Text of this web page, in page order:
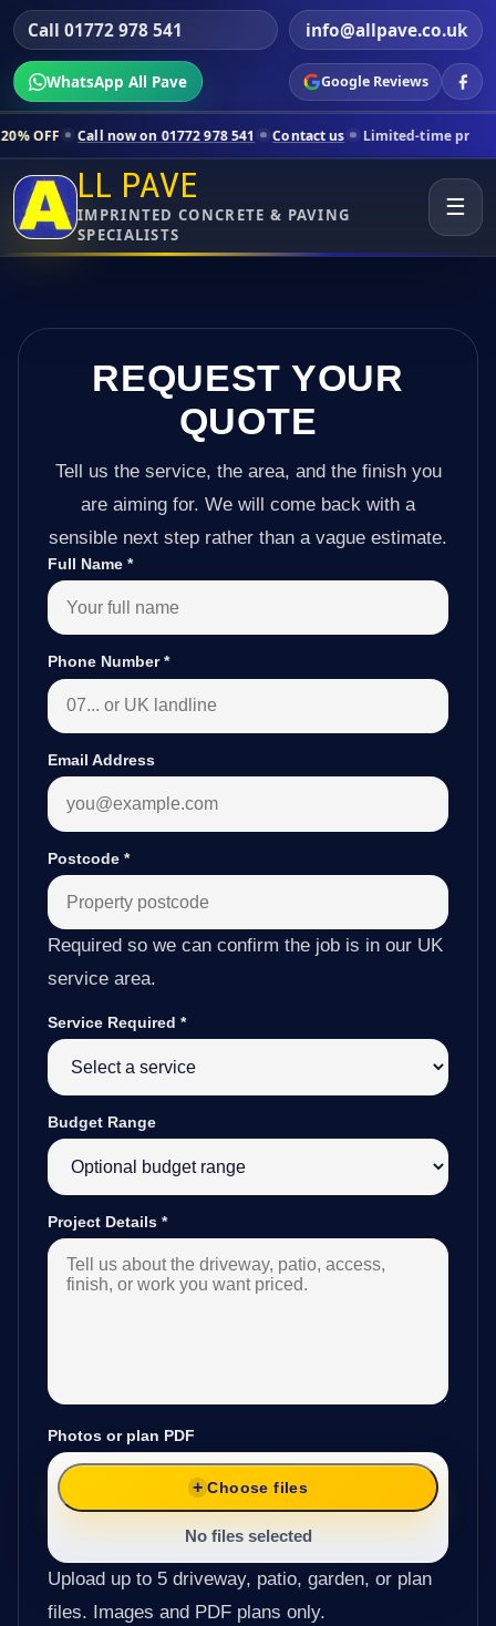
Call 01772 978 541 info@allpave.co.uk
WhatsApp All Pave Google Reviews
now on 01772 978 541 Contact us Limited-time pricing for
LL PAVE
IMPRINTED CONCRETE & PAVING
SPECIALISTS
☰
REQUEST YOUR
QUOTE
Tell us the service, the area, and the finish you
are aiming for. We will come back with a
sensible next step rather than a vague estimate.
Full Name *
Phone Number*
Email Address
Postcode *
Required so we can confirm the job is in our UK
service area.
Service Required *
Budget Range
Project Details *
Photos or plan PDF
Choose files
No files selected
Upload up to 5 driveway, patio, garden, or plan
files. Images and PDF plans only.